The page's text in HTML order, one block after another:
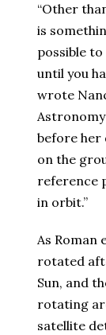
“Other
is
possible
until you
wrote
before her
on the
reference
in orbit.”
As Roman
rotated
Sun, and
rotating
satellite